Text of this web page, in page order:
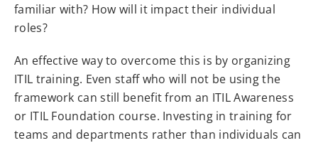
familiar with? How will it impact their individual
roles?
An effective way to overcome this is by organizing
ITIL training. Even staff who will not be using the
framework can still benefit from an ITIL Awareness
or ITIL Foundation course. Investing in training for
teams and departments rather than individuals can